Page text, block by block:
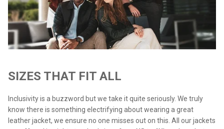
SIZES THAT FIT ALL
Inclusivity is a buzzword but we take it quite seriously. We truly
know there is something electrifying about wearing a great
leather jacket, we ensure no one misses out on this. All our jackets